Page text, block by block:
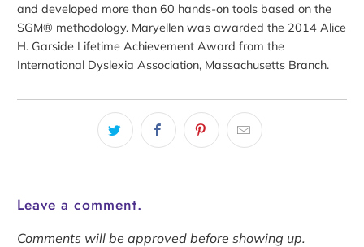
and developed more than 60 hands-on tools based on the
SGM® methodology. Maryellen was awarded the 2014 Alice
H. Garside Lifetime Achievement Award from the
International Dyslexia Association, Massachusetts Branch.
Leave a comment.
Comments will be approved before showing up.